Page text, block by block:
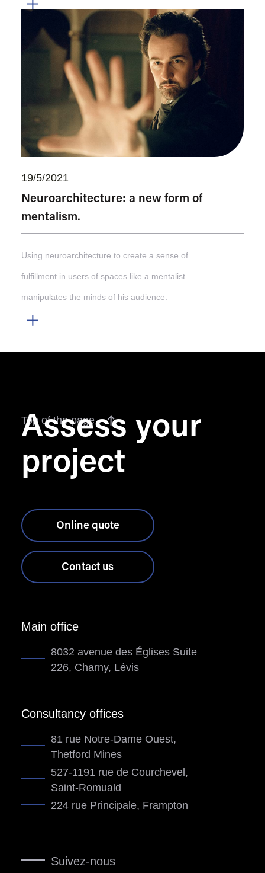
19/5/2021
Neuroarchitecture: a new form of
mentalism.
Using neuroarchitecture to create a sense of
fulfillment in users of spaces like a mentalist
manipulates the minds of his audience.
Top of the page
Assess your
project
Online quote
Contact us
Main office
8032 avenue des Églises Suite
226, Charny, Lévis
Consultancy offices
81 rue Notre-Dame Ouest,
Thetford Mines
527-1191 rue de Courchevel,
Saint-Romuald
224 rue Principale, Frampton
Suivez-nous